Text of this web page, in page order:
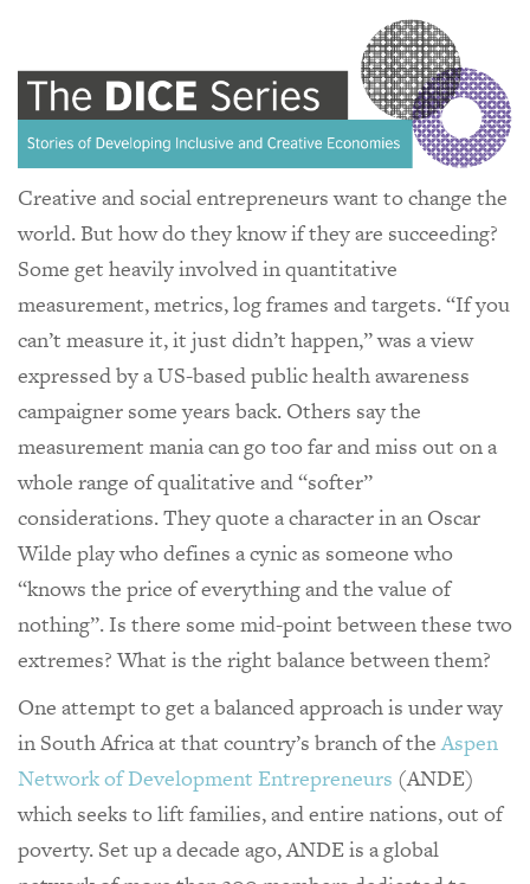
Creative and social entrepreneurs want to change the
world. But how do they know if they are succeeding?
Some get heavily involved in quantitative
measurement, metrics, log frames and targets. “If you
can’t measure it, it just didn’t happen,” was a view
expressed by a US-based public health awareness
campaigner some years back. Others say the
measurement mania can go too far and miss out on a
whole range of qualitative and “softer”
considerations. They quote a character in an Oscar
Wilde play who defines a cynic as someone who
“knows the price of everything and the value of
nothing”. Is there some mid-point between these two
extremes? What is the right balance between them?
One attempt to get a balanced approach is under way
in South Africa at that country’s branch of theAspen
Network of Development Entrepreneurs (ANDE)
which seeks to lift families, and entire nations, out of
poverty. Set up a decade ago, ANDE is a global